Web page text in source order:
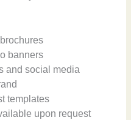
banners
and social media
templates
upon request